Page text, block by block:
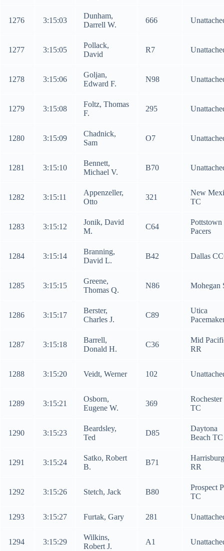
1276 3:15:03
Dunham,
Darrell W.
666
1277 3:15:05
Pollack,
David
R7
1278 3:15:06
Goljan,
Edward F.
N98
1279 3:15:08
Foltz, Thomas
F.
295
1280 3:15:09
Chadnick,
Sam
O7
1281 3:15:10
Bennett,
Michael V.
B70
1282 3:15:11
Appenzeller,
Otto
321
New
TC
1283 3:15:12
Jonik, David
M.
C64
Pottstown
Pacers
1284 3:15:14
Branning,
David L.
B42 Dallas
1285 3:15:15
Greene,
Thomas Q.
N86 Mohegan
1286 3:15:17
Berster,
Charles J.
C89
Utica
1287 3:15:18
Barrell,
Donald H.
C36
Mid
RR
1288 3:15:20 Veidt, Werner 102
1289 3:15:21
Osborn,
Eugene W.
369
Rochester
TC
1290 3:15:23
Beardsley,
Ted
D85
Daytona
Beach TC
1291 3:15:24
Satko, Robert
B.
B71
Harrisburg
RR
1292 3:15:26 Stetch, Jack B80
Prospect
TC
1293 3:15:27 Furtak, Gary 281
1294 3:15:29
Wilkins,
Robert J.
A1